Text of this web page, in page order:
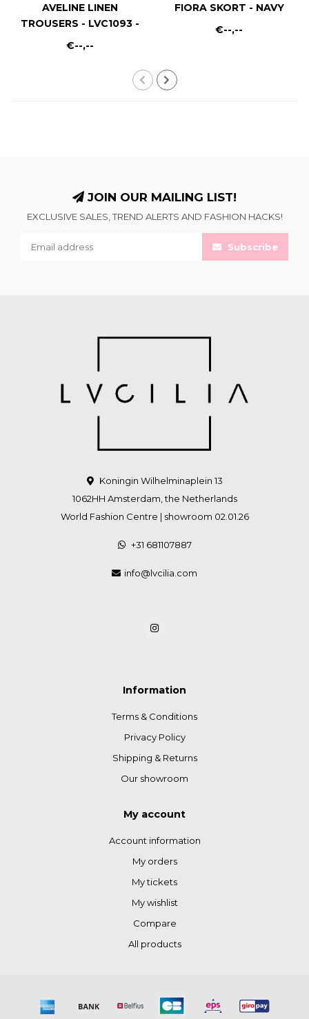
AVELINE LINEN
TROUSERS - LVC1093 -
WHITE
€--,--
FIORA SKORT - NAVY
€--,--
JOIN OUR MAILING LIST!
EXCLUSIVE SALES, TREND ALERTS AND FASHION HACKS!
Subscribe
Koningin Wilhelminaplein 13
1062HH Amsterdam, the Netherlands
World Fashion Centre | showroom 02.01.26
+31 681107887
info@lvcilia.com
Information
Terms & Conditions
Privacy Policy
Shipping & Returns
Our showroom
My account
Account information
My orders
My tickets
My wishlist
Compare
All products